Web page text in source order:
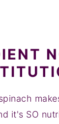
it's SO